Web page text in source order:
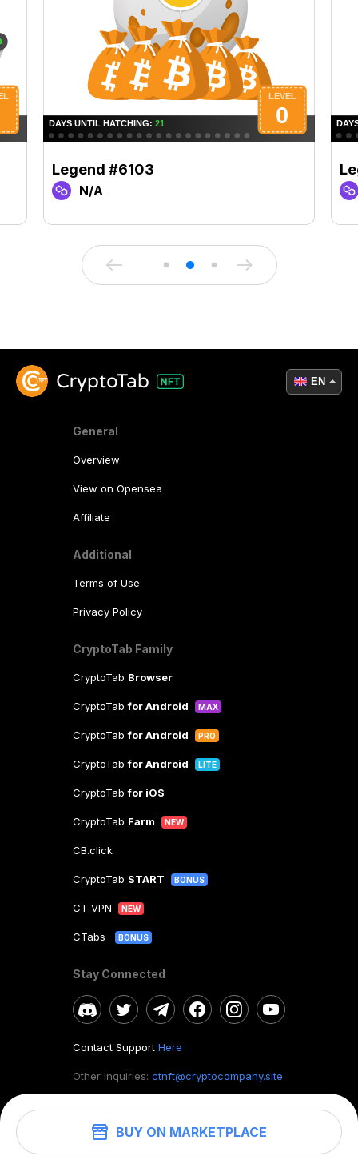
BUY ON MARKETPLACE
Legend #6103
N/A
General
Overview
View on Opensea
Affiliate
Additional
Terms of Use
Privacy Policy
CryptoTab Family
CryptoTab Browser
CryptoTabfor Android MAX
CryptoTabfor Android PRO
CryptoTabfor Android LITE
CryptoTabfor iOS
CryptoTab Farm NEW
CB.click
CryptoTab START BONUS
CT VPN NEW
CTabs BONUS
Stay Connected
Contact Support Here
Other Inquiries: ctnft@cryptocompany.site
©2026. CryptoTab NFT.All rights reserved.
EN